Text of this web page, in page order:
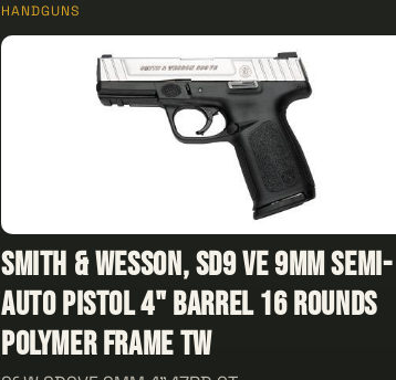
HANDGUNS
Smith & Wesson, SD9 VE 9mm Semi-
Auto Pistol 4" Barrel 16 Rounds
Polymer Frame Tw